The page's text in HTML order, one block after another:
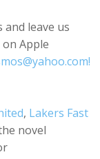
leave us
Apple
, Lakers Fast
novel